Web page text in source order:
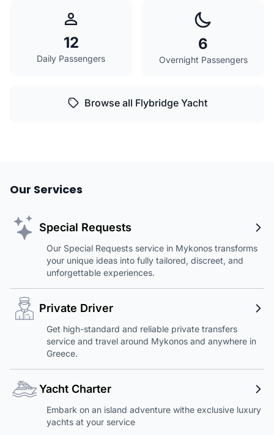
12
Daily Passengers
6
Overnight Passengers
Browse all Flybridge Yacht
Our Services
Special Requests
Our Special Requests service in Mykonos transforms
your unique ideas into fully tailored, discreet, and
unforgettable experiences.
Private Driver
Get high-standard and reliable private transfers
service and travel around Mykonos and anywhere in
Greece.
Yacht Charter
Embark on an island adventure withe exclusive luxury
yachts at your service